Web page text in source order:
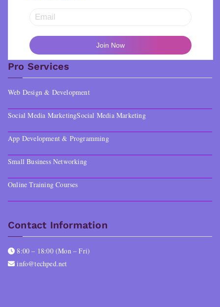
Pro Services
Web Design & Development
Social Media MarketingSocial Media Marketing
App Development & Programming
Small Business Networking
Online Training Courses
Contact Information
8:00 – 18:00 (Mon – Fri)
info@techped.net